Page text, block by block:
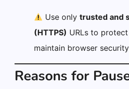
Use onlytrusted and
(HTTPS) URLs to
maintain browser
Reasons for